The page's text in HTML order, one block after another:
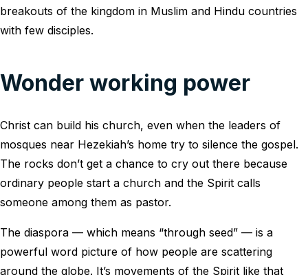
breakouts of the kingdom in Muslim and Hindu countries
with few disciples.
Wonder working power
Christ can build his church, even when the leaders of
mosques near Hezekiah’s home try to silence the gospel.
The rocks don’t get a chance to cry out there because
ordinary people start a church and the Spirit calls
someone among them as pastor.
The diaspora — which means “through seed” — is a
powerful word picture of how people are scattering
around the globe. It’s movements of the Spirit like that